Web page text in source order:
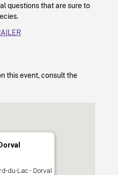
questions that are sure to
this event, consult the
du-Lac - Dorval